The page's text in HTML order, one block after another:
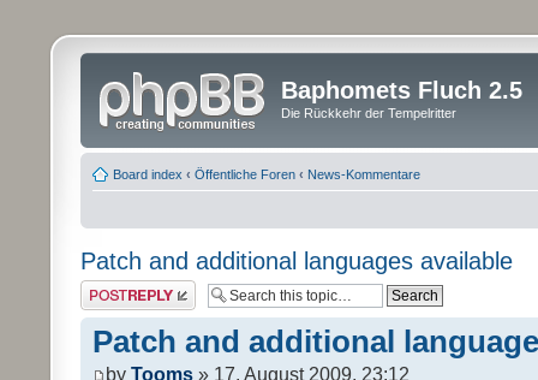
Baphomets Fluch 2.5
Die Rückkehr der Tempelritter
Board index ‹ Öffentliche Foren ‹ News-Kommentare
Patch and additional languages available
Post a reply
Patch and additional
by Tooms » 17. August 2009, 23:12